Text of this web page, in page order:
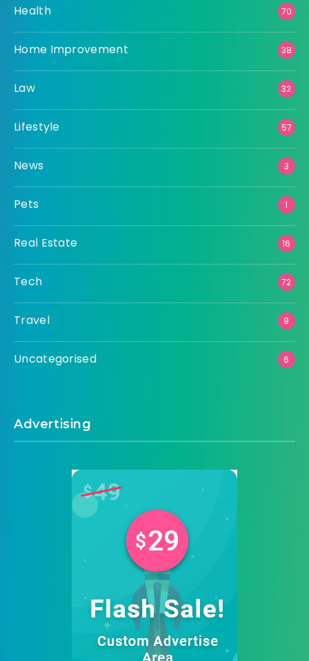
Health 70
Home Improvement 38
Law 32
Lifestyle 57
News 3
Pets 1
Real Estate 16
Tech 72
Travel 9
Uncategorised 6
Advertising